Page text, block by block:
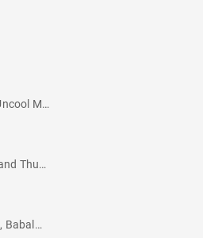
Uncle Waffles, Xduppy, Uncool MC, Royal MusiQ and CowBoii
JAZZWRLD, Thatohatsi and Thukuthela
Jazzworx, Dlala Thukzin, Babalwa M and Thukuthela